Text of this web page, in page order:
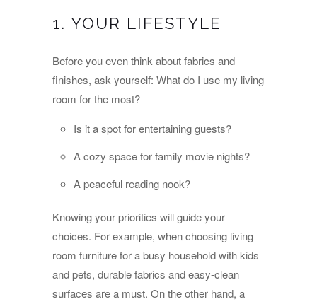
1. YOUR LIFESTYLE
Before you even think about fabrics and
finishes, ask yourself: What do I use my living
room for the most?
Is it a spot for entertaining guests?
A cozy space for family movie nights?
A peaceful reading nook?
Knowing your priorities will guide your
choices. For example, when choosing living
room furniture for a busy household with kids
and pets, durable fabrics and easy-clean
surfaces are a must. On the other hand, a